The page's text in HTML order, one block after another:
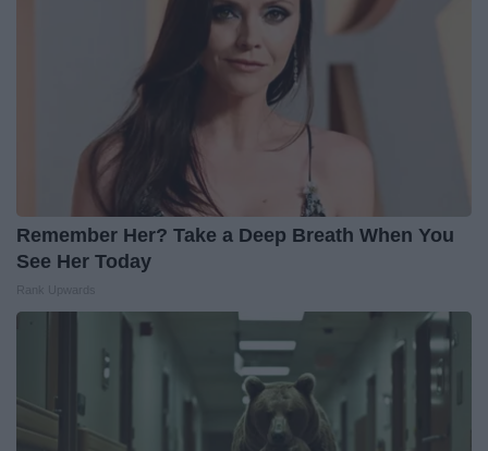
Remember Her? Take a Deep Breath When You
See Her Today